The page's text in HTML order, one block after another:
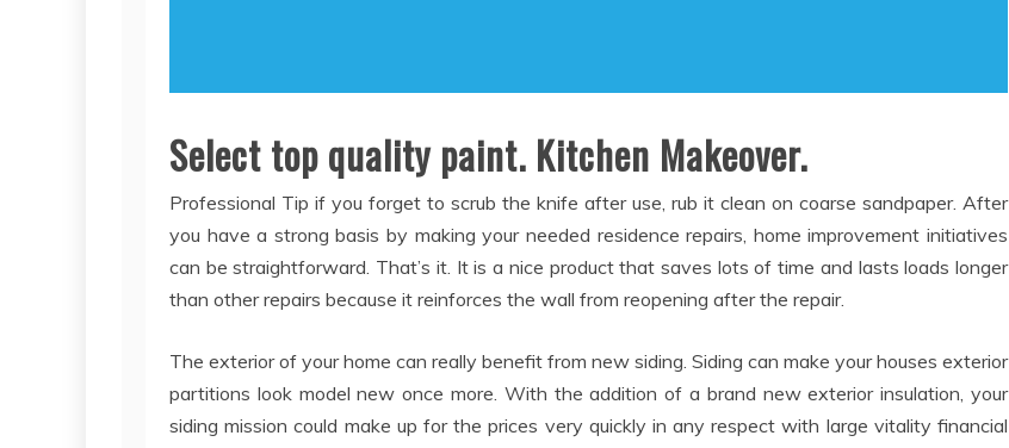
Select top quality paint. Kitchen Makeover.
Professional Tip if you forget to scrub the knife after use, rub it clean on coarse sandpaper. After
you have a strong basis by making your needed residence repairs, home improvement initiatives
can be straightforward. That’s it. It is a nice product that saves lots of time and lasts loads longer
than other repairs because it reinforces the wall from reopening after the repair.
The exterior of your home can really benefit from new siding. Siding can make your houses exterior
partitions look model new once more. With the addition of a brand new exterior insulation, your
siding mission could make up for the prices very quickly in any respect with large vitality financial